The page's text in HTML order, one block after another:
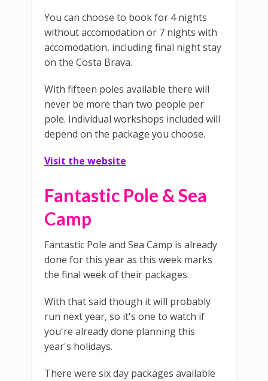
You can choose to book for 4 nights
without accomodation or 7 nights with
accomodation, including final night stay
on the Costa Brava.
With fifteen poles available there will
never be more than two people per
pole. Individual workshops included will
depend on the package you choose.
Visit the website
Fantastic Pole & Sea
Camp
Fantastic Pole and Sea Camp is already
done for this year as this week marks
the final week of their packages.
With that said though it will probably
run next year, so it's one to watch if
you're already done planning this
year's holidays.
There were six day packages available